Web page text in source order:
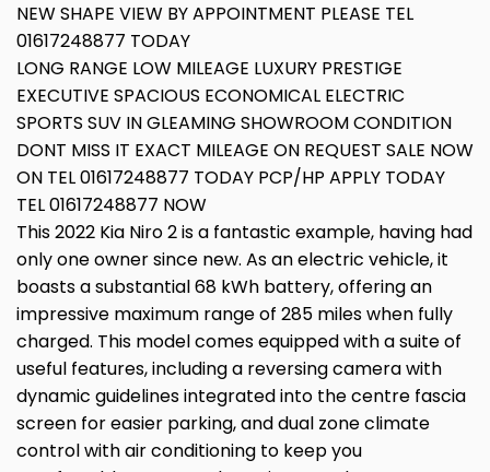
NEW SHAPE VIEW BY APPOINTMENT PLEASE TEL
01617248877 TODAY
LONG RANGE LOW MILEAGE LUXURY PRESTIGE
EXECUTIVE SPACIOUS ECONOMICAL ELECTRIC
SPORTS SUV IN GLEAMING SHOWROOM CONDITION
DONT MISS IT EXACT MILEAGE ON REQUEST SALE NOW
ON TEL 01617248877 TODAY PCP/HP APPLY TODAY
TEL 01617248877 NOW
This 2022 Kia Niro 2 is a fantastic example, having had
only one owner since new. As an electric vehicle, it
boasts a substantial 68 kWh battery, offering an
impressive maximum range of 285 miles when fully
charged. This model comes equipped with a suite of
useful features, including a reversing camera with
dynamic guidelines integrated into the centre fascia
screen for easier parking, and dual zone climate
control with air conditioning to keep you